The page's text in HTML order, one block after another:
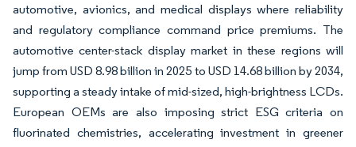
automotive, avionics, and medical displays where reliability
and regulatory compliance command price premiums. The
automotive center-stack display market in these regions will
jump from USD 8.98 billion in 2025 to USD 14.68 billion by 2034,
supporting a steady intake of mid-sized, high-brightness LCDs.
European OEMs are also imposing strict ESG criteria on
fluorinated chemistries, accelerating investment in greener